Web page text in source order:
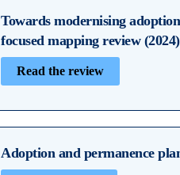
Towards modernising
focused mapping review (2024)
Read the review
Adoption and permanence